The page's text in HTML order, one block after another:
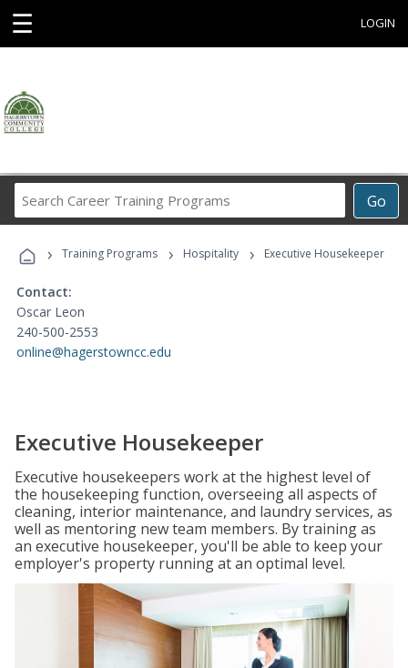
☰ LOGIN
Go
Career
Programs
› Training Programs › Hospitality › Executive Housekeeper
Contact:
Oscar Leon
240-500-2553
online@hagerstowncc.edu
Executive Housekeeper
Executive housekeepers work at the highest level of
the housekeeping function, overseeing all aspects of
cleaning, interior maintenance, and laundry services, as
well as mentoring new team members. By training as
an executive housekeeper, you'll be able to keep your
employer's property running at an optimal level.